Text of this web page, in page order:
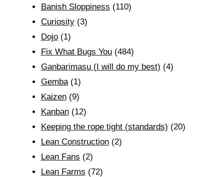
Banish Sloppiness (110)
Curiosity(3)
Dojo(1)
Fix What Bugs You(484)
Ganbarimasu (I will do my best) (4)
Gemba(1)
Kaizen(9)
Kanban(12)
Keeping the rope tight (standards) (20)
Lean Construction(2)
Lean Fans (2)
Lean Farms (72)